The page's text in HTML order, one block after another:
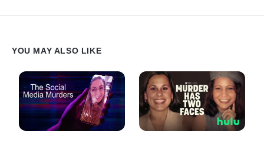
YOU MAY ALSO LIKE